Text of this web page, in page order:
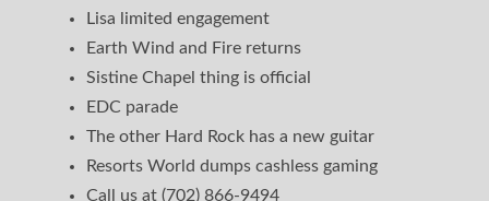
Lisa limited engagement
Earth Wind and Fire returns
Sistine Chapel thing is official
EDC parade
The other Hard Rock has a new guitar
Resorts World dumps cashless gaming
Call us at (702) 866-9494